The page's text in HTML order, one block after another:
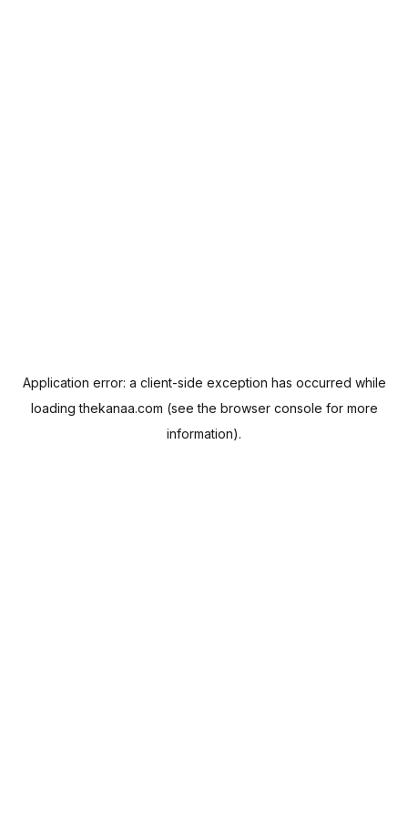
Application error: a client-side exception has occurred while
loadingthekanaa.com (see the browser console for more
information).